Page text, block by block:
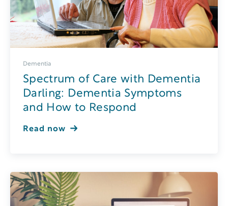
Dementia
Spectrum of Care with Dementia
Darling: Dementia Symptoms
and How to Respond
Read now